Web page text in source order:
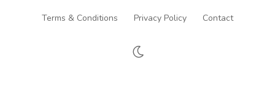
Terms & Conditions Privacy Policy Contact